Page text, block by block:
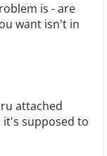
is - are
want isn't in
attached
supposed to